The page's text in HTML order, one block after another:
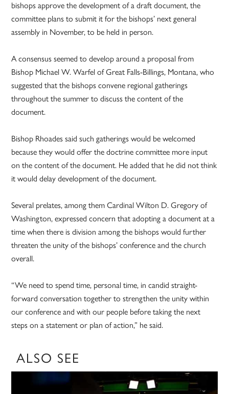
bishops approve the development of a draft document, the
committee plans to submit it for the bishops’ next general
assembly in November, to be held in person.
A consensus seemed to develop around a proposal from
Bishop Michael W. Warfel of Great Falls-Billings, Montana, who
suggested that the bishops convene regional gatherings
throughout the summer to discuss the content of the
document.
Bishop Rhoades said such gatherings would be welcomed
because they would offer the doctrine committee more input
on the content of the document. He added that he did not think
it would delay development of the document.
Several prelates, among them Cardinal Wilton D. Gregory of
Washington, expressed concern that adopting a document at a
time when there is division among the bishops would further
threaten the unity of the bishops’ conference and the church
overall.
“We need to spend time, personal time, in candid straight-
forward conversation together to strengthen the unity within
our conference and with our people before taking the next
steps on a statement or plan of action,” he said.
ALSO SEE